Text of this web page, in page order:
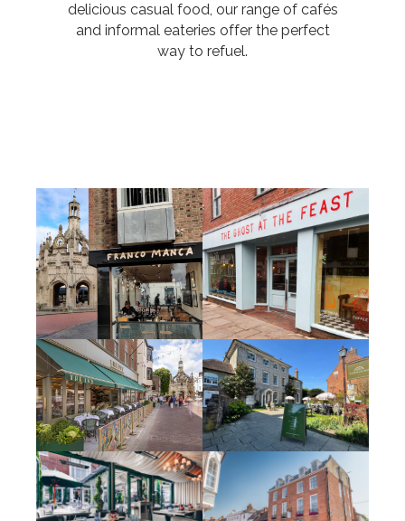
delicious casual food, our range of cafés
and informal eateries offer the perfect
way to refuel.